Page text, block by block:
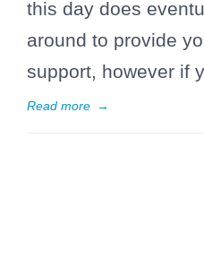
this day does
around to provide
support, however if
Read more →